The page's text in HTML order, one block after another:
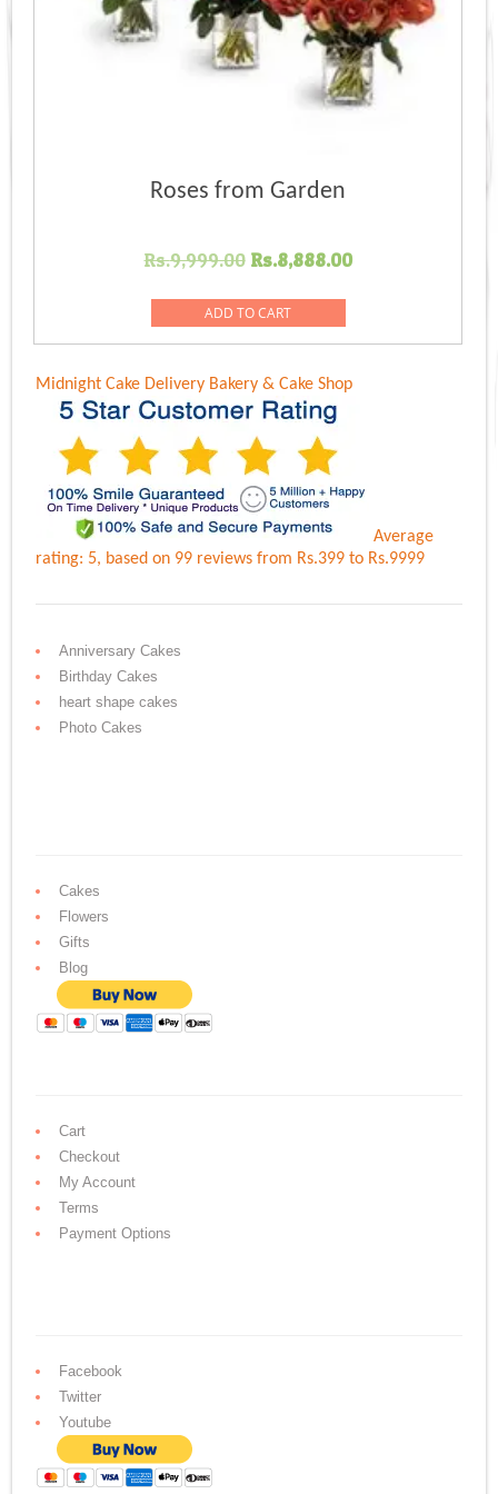
Roses from Garden
Rs.9,999.00 Original
was:
Rs.9,999.00.
Rs.8,888.00Current
Rs.8,888.00.
ADD TO CART
Midnight Cake Delivery Bakery & Cake Shop
Average
rating: 5, based on 99 reviewsfrom Rs.399 to Rs.9999
Anniversary Cakes
Birthday Cakes
heart shape cakes
Photo Cakes
Cakes
Flowers
Gifts
Blog
Cart
Checkout
My Account
Terms
Payment Options
Facebook
Twitter
Youtube